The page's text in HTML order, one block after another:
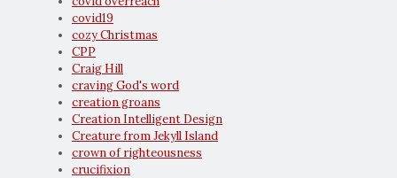
covid19
cozy Christmas
CPP
Craig Hill
craving God's word
creation groans
Creation Intelligent Design
Creature from Jekyll Island
crown of righteousness
crucifixion